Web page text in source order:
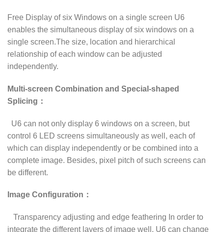
Free Display of six Windows on a single screen U6
enables the simultaneous display of six windows on a
single screen.The size, location and hierarchical
relationship of each window can be adjusted
independently.
Multi-screen Combination and Special-shaped
Splicing：
U6 can not only display 6 windows on a screen, but
control 6 LED screens simultaneously as well, each of
which can display independently or be combined into a
complete image. Besides, pixel pitch of such screens can
be different.
Image Configuration：
Transparency adjusting and edge feathering In order to
integrate the different layers of image well, U6 can change